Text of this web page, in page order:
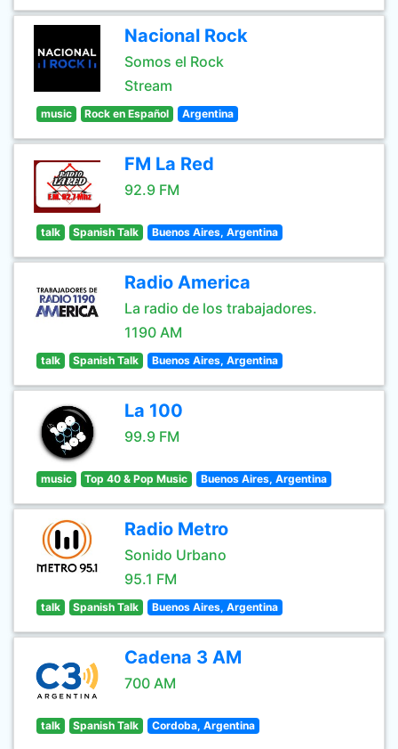
Nacional Rock
Somos el Rock
Stream
music Rock en Español Argentina
FM La Red
92.9 FM
talk Spanish Talk Buenos Aires, Argentina
Radio America
La radio de los trabajadores.
1190 AM
talk Spanish Talk Buenos Aires, Argentina
La 100
99.9 FM
music Top 40 & Pop Music Buenos Aires, Argentina
Radio Metro
Sonido Urbano
95.1 FM
talk Spanish Talk Buenos Aires, Argentina
Cadena 3 AM
700 AM
talk Spanish Talk Cordoba, Argentina